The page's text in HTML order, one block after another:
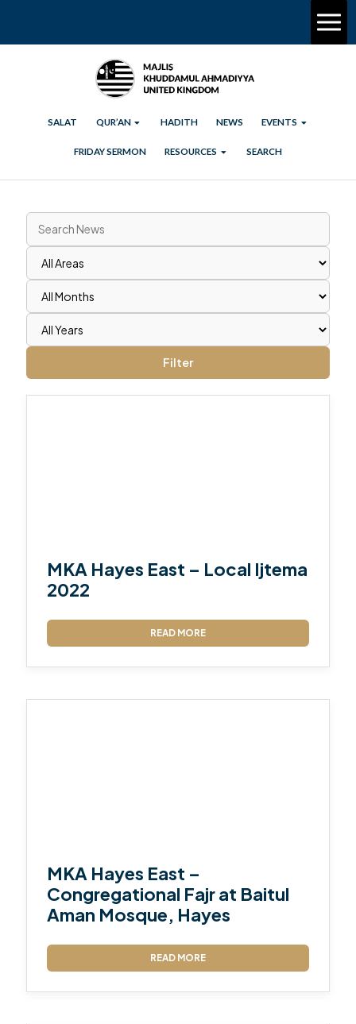
SALAT QUR’AN HADITH NEWS EVENTS
FRIDAY SERMON RESOURCES SEARCH
Filter
MKA Hayes East – Local Ijtema
2022
READ MORE
MKA Hayes East –
Congregational Fajr at Baitul
Aman Mosque, Hayes
READ MORE